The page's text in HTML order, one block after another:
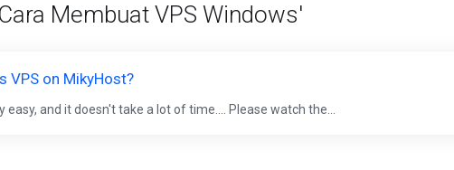
Membuat VPS Windows'
VPS on MikyHost?
easy, and it doesn't take a lot of time.... Please watch the...